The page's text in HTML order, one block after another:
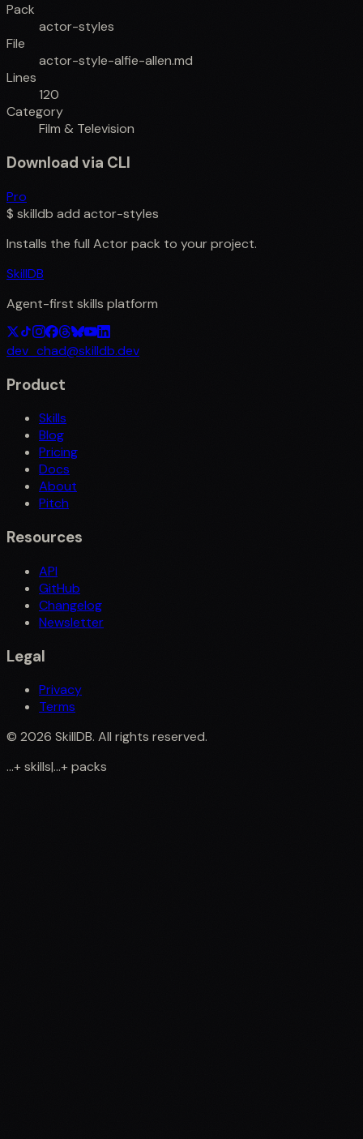
Pack
actor-styles
File
actor-style-alfie-allen.md
Lines
120
Category
Film & Television
Download via CLI
Pro
$ skilldb add actor-styles
Installs the full Actorpack to your project.
SkillDB
Agent-first skills platform
dev_chad@skilldb.dev
Product
Skills
Blog
Pricing
Docs
About
Pitch
Resources
API
GitHub
Changelog
Newsletter
Legal
Privacy
Terms
© 2026 SkillDB. All rights reserved.
...+skills|...+packs